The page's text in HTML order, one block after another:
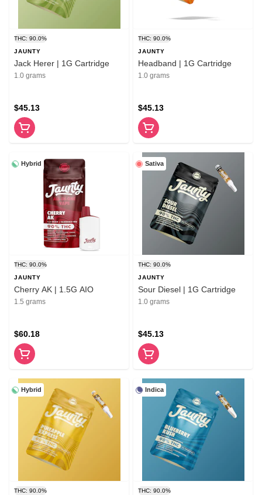
THC: 90.0%
JAUNTY
Jack Herer | 1G Cartridge
1.0 grams
$45.13
THC: 90.0%
JAUNTY
Headband | 1G Cartridge
1.0 grams
$45.13
Hybrid
THC: 90.0%
JAUNTY
Cherry AK | 1.5G AIO
1.5 grams
$60.18
Sativa
THC: 90.0%
JAUNTY
Sour Diesel | 1G Cartridge
1.0 grams
$45.13
Hybrid
THC: 90.0%
Indica
THC: 90.0%